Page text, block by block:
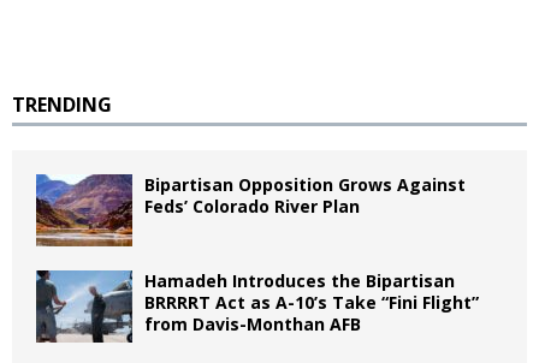
TRENDING
Bipartisan Opposition Grows Against
Feds’ Colorado River Plan
Hamadeh Introduces the Bipartisan
BRRRRT Act as A-10’s Take “Fini Flight”
from Davis-Monthan AFB